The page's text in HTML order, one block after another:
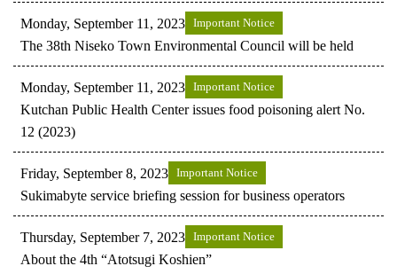
Monday, September 11, 2023 Important Notice
The 38th Niseko Town Environmental Council will be held
Monday, September 11, 2023 Important Notice
Kutchan Public Health Center issues food poisoning alert No.
12 (2023)
Friday, September 8, 2023 Important Notice
Sukimabyte service briefing session for business operators
Thursday, September 7, 2023 Important Notice
About the 4th “Atotsugi Koshien”